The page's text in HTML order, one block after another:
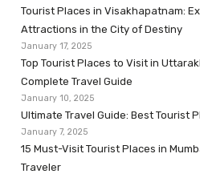
Tourist Places in Visakhapatnam:
Attractions in the City of Destiny
January 17, 2025
Top Tourist Places to Visit in
Complete Travel Guide
January 10, 2025
Ultimate Travel Guide: Best Tourist
January 7, 2025
15 Must-Visit Tourist Places in
Traveler